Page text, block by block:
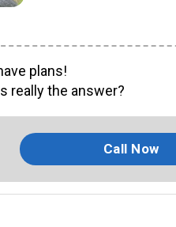
plans!
really the answer?
Call Now